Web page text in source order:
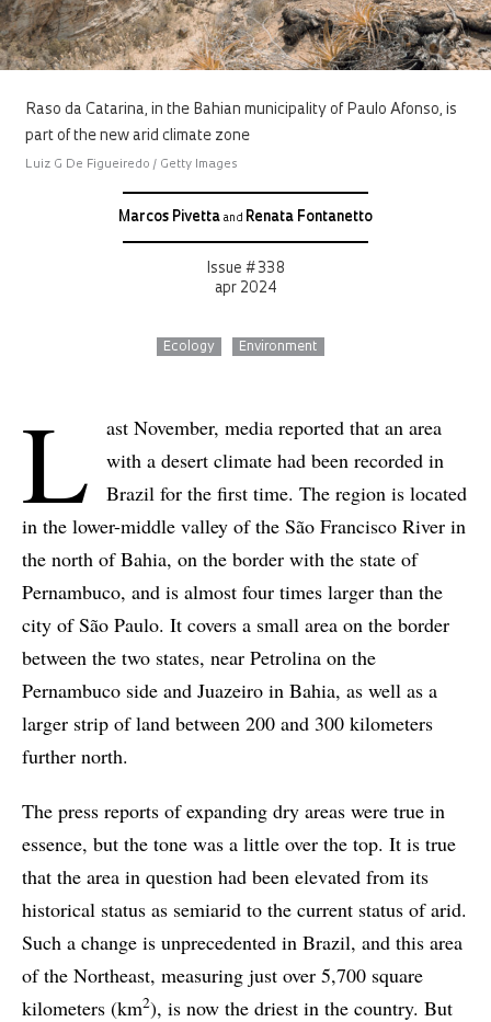
Raso da Catarina, in the Bahian municipality of Paulo Afonso, is
part of the new arid climate zone
Luiz G De Figueiredo / Getty Images
Marcos Pivetta and Renata Fontanetto
Issue # 338
apr 2024
Ecology Environment
L
ast November, media reported that an area
with a desert climate had been recorded in
Brazil for the first time. The region is located
in the lower-middle valley of the São Francisco River in
the north of Bahia, on the border with the state of
Pernambuco, and is almost four times larger than the
city of São Paulo. It covers a small area on the border
between the two states, near Petrolina on the
Pernambuco side and Juazeiro in Bahia, as well as a
larger strip of land between 200 and 300 kilometers
further north.
The press reports of expanding dry areas were true in
essence, but the tone was a little over the top. It is true
that the area in question had been elevated from its
historical status as semiarid to the current status of arid.
Such a change is unprecedented in Brazil, and this area
of the Northeast, measuring just over 5,700 square
kilometers (km2), is now the driest in the country. But